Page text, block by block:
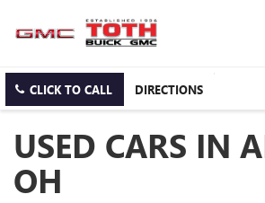
CLICK TO CALL DIRECTIONS
USED CARS IN
OH